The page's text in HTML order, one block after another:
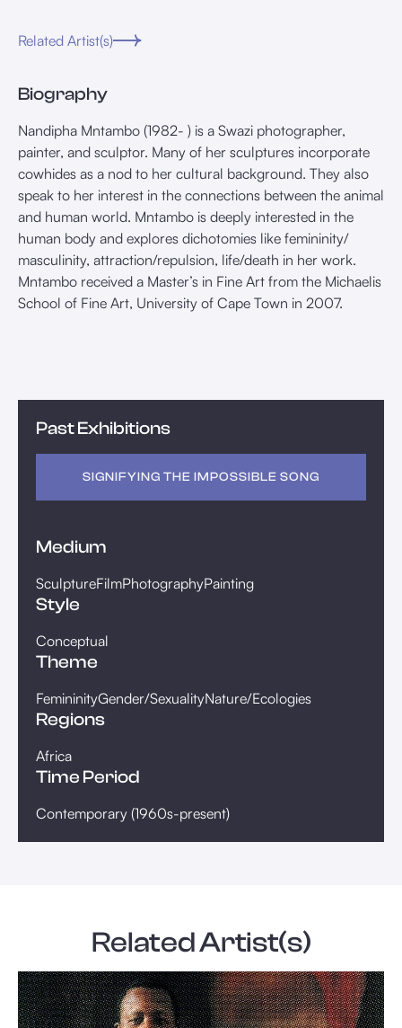
Related Artist(s)
Biography
Nandipha Mntambo (1982- ) is a Swazi photographer,
painter, and sculptor. Many of her sculptures incorporate
cowhides as a nod to her cultural background. They also
speak to her interest in the connections between the animal
and human world. Mntambo is deeply interested in the
human body and explores dichotomies like femininity/
masculinity, attraction/repulsion, life/death in her work.
Mntambo received a Master’s in Fine Art from the Michaelis
School of Fine Art, University of Cape Town in 2007.
Past Exhibitions
SIGNIFYING THE IMPOSSIBLE SONG
Medium
SculptureFilmPhotographyPainting
Style
Conceptual
Theme
FemininityGender/SexualityNature/Ecologies
Regions
Africa
Time Period
Contemporary (1960s-present)
Related Artist(s)